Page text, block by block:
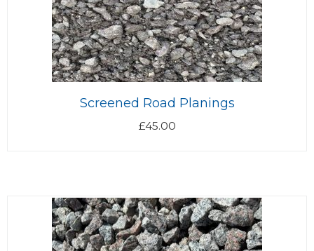
Screened Road Planings
£45.00